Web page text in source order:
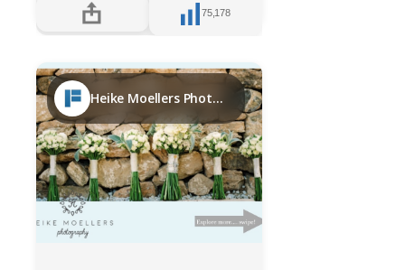
75,178
Heike Moellers Photography Ibiza bridal week 2017